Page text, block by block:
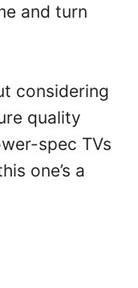
and turn
considering
quality
spec TVs
one’s a